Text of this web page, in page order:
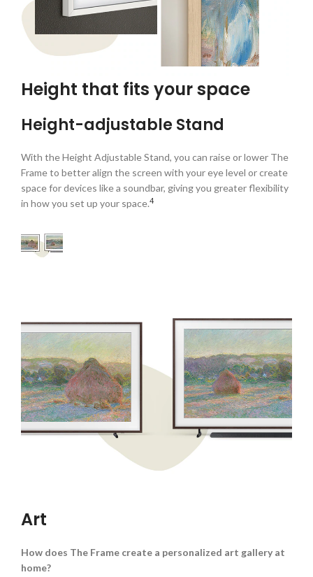
Height that fits your space
Height-adjustable Stand
With the Height Adjustable Stand, you can raise or lower The
Frame to better align the screen with your eye level or create
space for devices like a soundbar, giving you greater flexibility
in how you set up your space.4
Art
How does The Frame create a personalized art gallery at
home?